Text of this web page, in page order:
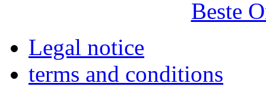
Beste
Legal notice
terms and conditions